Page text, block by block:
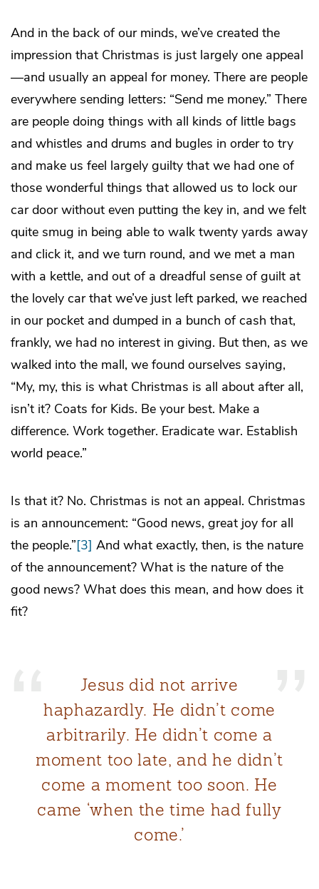
And in the back of our minds, we’ve created the
impression that Christmas is just largely one appeal
—and usually an appeal for money. There are people
everywhere sending letters: “Send me money.” There
are people doing things with all kinds of little bags
and whistles and drums and bugles in order to try
and make us feel largely guilty that we had one of
those wonderful things that allowed us to lock our
car door without even putting the key in, and we felt
quite smug in being able to walk twenty yards away
and click it, and we turn round, and we met a man
with a kettle, and out of a dreadful sense of guilt at
the lovely car that we’ve just left parked, we reached
in our pocket and dumped in a bunch of cash that,
frankly, we had no interest in giving. But then, as we
walked into the mall, we found ourselves saying,
“My, my, this is what Christmas is all about after all,
isn’t it? Coats for Kids. Be your best. Make a
difference. Work together. Eradicate war. Establish
world peace.”
Is that it? No. Christmas is not an appeal. Christmas
is an announcement: “Good news, great joy for all
the people.”[3] And what exactly, then, is the nature
of the announcement? What is the nature of the
good news? What does this mean, and how does it
fit?
Jesus did not arrive
haphazardly. He didn’t come
arbitrarily. He didn’t come a
moment too late, and he didn’t
come a moment too soon. He
came ‘when the time had fully
come.’